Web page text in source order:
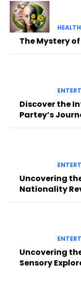
HEALTH
The Mystery
Discover the
Partey’s
Uncovering
Nationality
Uncovering
Sensory